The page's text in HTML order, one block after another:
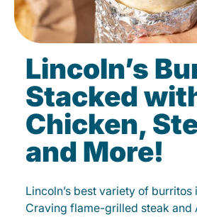
Lincoln’s
Stacked
Chicken,
and More!
Lincoln’s best variety of burritos
Craving flame-grilled steak and